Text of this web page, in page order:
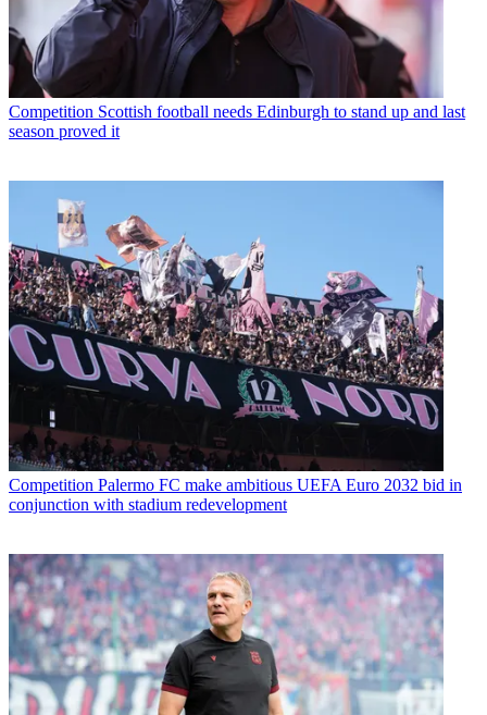
Competition Scottish football needs Edinburgh to stand up and last
season proved it
Competition Palermo FC make ambitious UEFA Euro 2032 bid in
conjunction with stadium redevelopment